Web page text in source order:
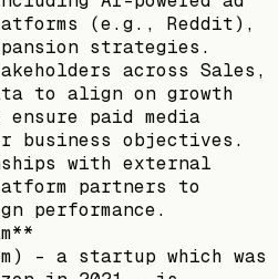
(e.g., Reddit),
strategies.
across Sales,
to align on growth
paid media
business objectives.
with external
partners to
performance.
– a startup which was